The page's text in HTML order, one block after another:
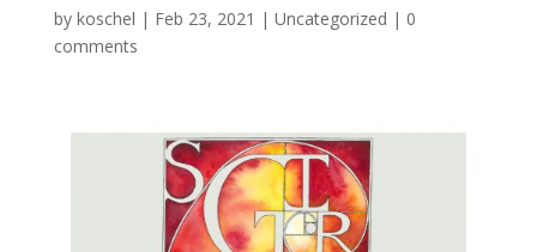
by koschel | Feb 23, 2021 | Uncategorized | 0
comments